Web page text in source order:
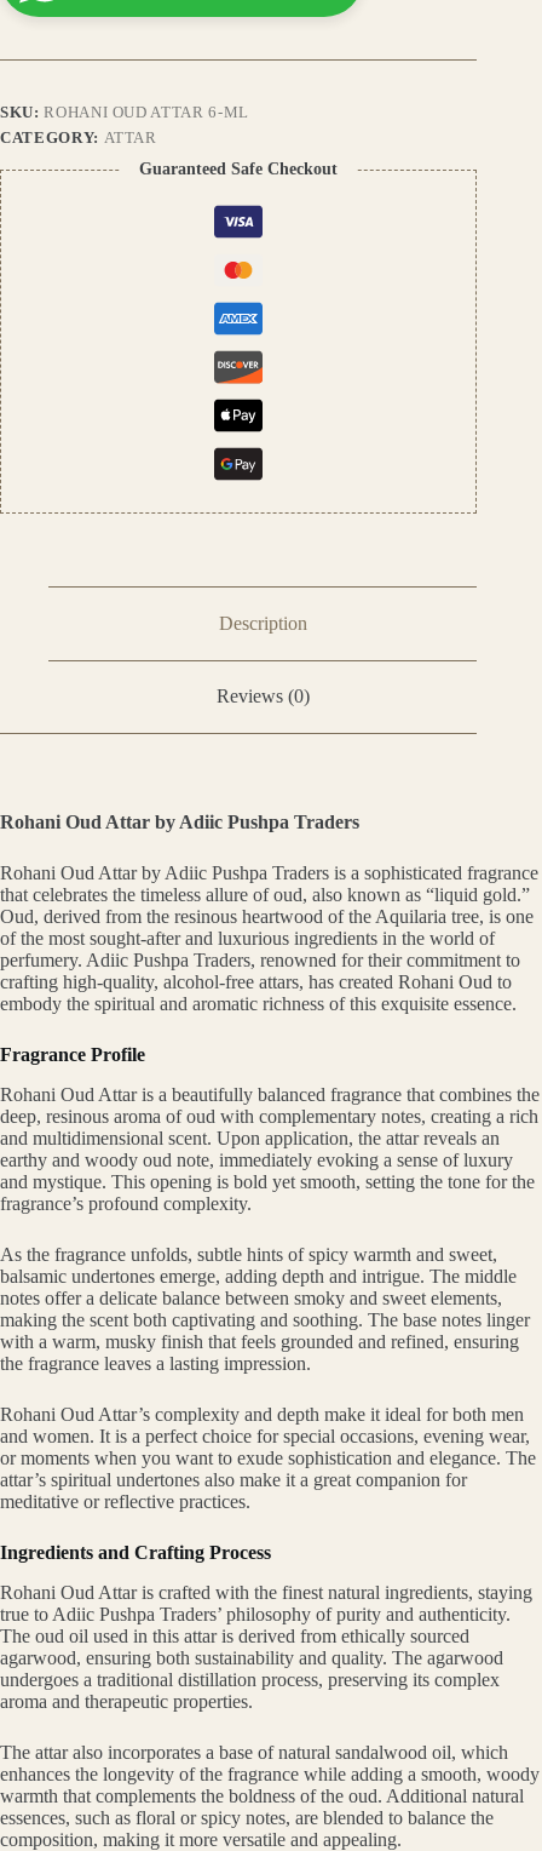
Fragrance,
Oil,
Alcohol-
quantity
SKU:ROHANI OUD ATTAR 6-ML
CATEGORY: ATTAR
Guaranteed Safe Checkout
Description
Reviews (0)
Rohani Oud Attar by Adiic Pushpa Traders
Rohani Oud Attar by Adiic Pushpa Traders is a sophisticated fragrance
that celebrates the timeless allure of oud, also known as “liquid gold.”
Oud, derived from the resinous heartwood of the Aquilaria tree, is one
of the most sought-after and luxurious ingredients in the world of
perfumery. Adiic Pushpa Traders, renowned for their commitment to
crafting high-quality, alcohol-free attars, has created Rohani Oud to
embody the spiritual and aromatic richness of this exquisite essence.
Fragrance Profile
Rohani Oud Attar is a beautifully balanced fragrance that combines the
deep, resinous aroma of oud with complementary notes, creating a rich
and multidimensional scent. Upon application, the attar reveals an
earthy and woody oud note, immediately evoking a sense of luxury
and mystique. This opening is bold yet smooth, setting the tone for the
fragrance’s profound complexity.
As the fragrance unfolds, subtle hints of spicy warmth and sweet,
balsamic undertones emerge, adding depth and intrigue. The middle
notes offer a delicate balance between smoky and sweet elements,
making the scent both captivating and soothing. The base notes linger
with a warm, musky finish that feels grounded and refined, ensuring
the fragrance leaves a lasting impression.
Rohani Oud Attar’s complexity and depth make it ideal for both men
and women. It is a perfect choice for special occasions, evening wear,
or moments when you want to exude sophistication and elegance. The
attar’s spiritual undertones also make it a great companion for
meditative or reflective practices.
Ingredients and Crafting Process
Rohani Oud Attar is crafted with the finest natural ingredients, staying
true to Adiic Pushpa Traders’ philosophy of purity and authenticity.
The oud oil used in this attar is derived from ethically sourced
agarwood, ensuring both sustainability and quality. The agarwood
undergoes a traditional distillation process, preserving its complex
aroma and therapeutic properties.
The attar also incorporates a base of natural sandalwood oil, which
enhances the longevity of the fragrance while adding a smooth, woody
warmth that complements the boldness of the oud. Additional natural
essences, such as floral or spicy notes, are blended to balance the
composition, making it more versatile and appealing.